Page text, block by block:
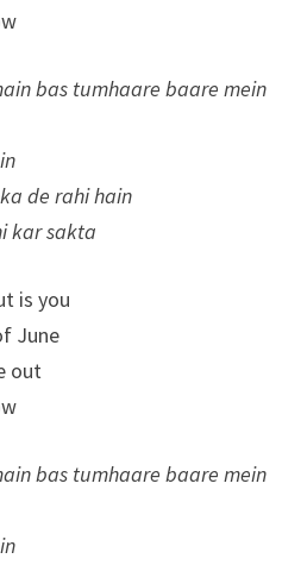
bas tumhaare baare mein
de rahi hain
kar sakta
is you
June
out
bas tumhaare baare mein